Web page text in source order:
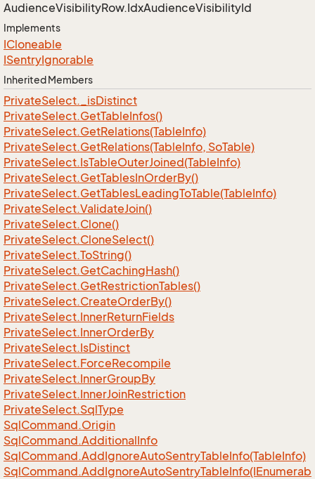
AudienceVisibilityRow.IdxAudienceVisibilityId
Implements
ICloneable
ISentryIgnorable
Inherited Members
PrivateSelect._isDistinct
PrivateSelect.GetTableInfos()
PrivateSelect.GetRelations(TableInfo)
PrivateSelect.GetRelations(TableInfo, SoTable)
PrivateSelect.IsTableOuterJoined(TableInfo)
PrivateSelect.GetTablesInOrderBy()
PrivateSelect.GetTablesLeadingToTable(TableInfo)
PrivateSelect.ValidateJoin()
PrivateSelect.Clone()
PrivateSelect.CloneSelect()
PrivateSelect.ToString()
PrivateSelect.GetCachingHash()
PrivateSelect.GetRestrictionTables()
PrivateSelect.CreateOrderBy()
PrivateSelect.InnerReturnFields
PrivateSelect.InnerOrderBy
PrivateSelect.IsDistinct
PrivateSelect.ForceRecompile
PrivateSelect.InnerGroupBy
PrivateSelect.InnerJoinRestriction
PrivateSelect.SqlType
SqlCommand.Origin
SqlCommand.AdditionalInfo
SqlCommand.AddIgnoreAutoSentryTableInfo(TableInfo)
SqlCommand.AddIgnoreAutoSentryTableInfo(IEnumerab